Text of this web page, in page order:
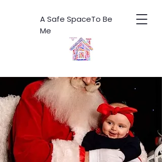
A Safe SpaceTo Be
Me